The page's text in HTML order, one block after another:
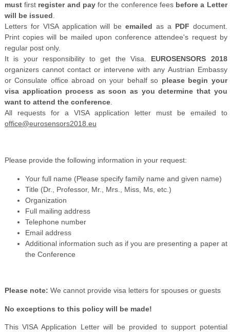
mustfirst register and payfor the conference fees before a Letter
will be issued.
Letters for VISA application will beemailed as a PDF document.
Print copies will be mailed upon conference attendee's request by
regular post only.
It is your responsibility to get the Visa. EUROSENSORS 2018
organizers cannot contact or intervene with any Austrian Embassy
or Consulate office abroad on your behalf so please begin your
visa application process as soon as you determine that you
want to attend the conference.
All requests for a VISA application letter must be emailed to
office@eurosensors2018.eu
Please provide the following information in your request:
Your full name (Please specify family name and given name)
Title (Dr., Professor, Mr., Mrs., Miss, Ms, etc.)
Organization
Full mailing address
Telephone number
Email address
Additional information such as if you are presenting a paper at
the Conference
Please note: We cannot provide visa letters for spouses or guests
No exceptions to this policy will be made!
This VISA Application Letter will be provided to support potential